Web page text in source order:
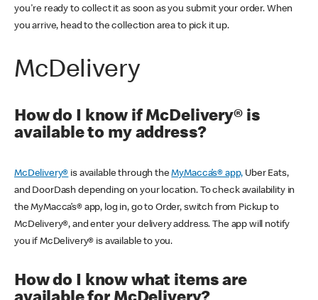
you're ready to collect it as soon as you submit your order. When
you arrive, head to the collection area to pick it up.
McDelivery
How do I know if McDelivery® is
available to my address?
McDelivery® is available through theMyMacca’s® app, Uber Eats,
and DoorDash depending on your location. To check availability in
the MyMacca’s® app, log in, go to Order, switch from Pickup to
McDelivery®, and enter your delivery address. The app will notify
you if McDelivery® is available to you.
How do I know what items are